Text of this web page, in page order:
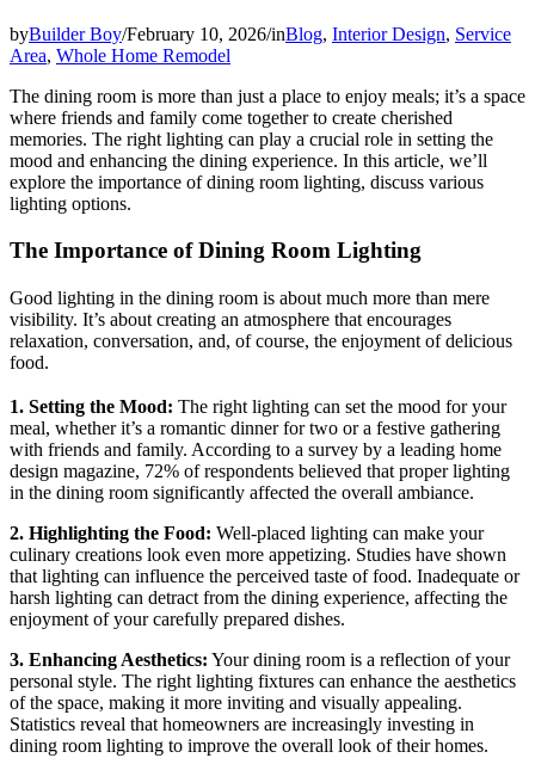
byBuilder Boy/February 10, 2026/inBlog, Interior Design, Service
Area, Whole Home Remodel
The dining room is more than just a place to enjoy meals; it’s a space
where friends and family come together to create cherished
memories. The right lighting can play a crucial role in setting the
mood and enhancing the dining experience. In this article, we’ll
explore the importance of dining room lighting, discuss various
lighting options.
The Importance of Dining Room Lighting
Good lighting in the dining room is about much more than mere
visibility. It’s about creating an atmosphere that encourages
relaxation, conversation, and, of course, the enjoyment of delicious
food.
1. Setting the Mood: The right lighting can set the mood for your
meal, whether it’s a romantic dinner for two or a festive gathering
with friends and family. According to a survey by a leading home
design magazine, 72% of respondents believed that proper lighting
in the dining room significantly affected the overall ambiance.
2. Highlighting the Food: Well-placed lighting can make your
culinary creations look even more appetizing. Studies have shown
that lighting can influence the perceived taste of food. Inadequate or
harsh lighting can detract from the dining experience, affecting the
enjoyment of your carefully prepared dishes.
3. Enhancing Aesthetics: Your dining room is a reflection of your
personal style. The right lighting fixtures can enhance the aesthetics
of the space, making it more inviting and visually appealing.
Statistics reveal that homeowners are increasingly investing in
dining room lighting to improve the overall look of their homes.